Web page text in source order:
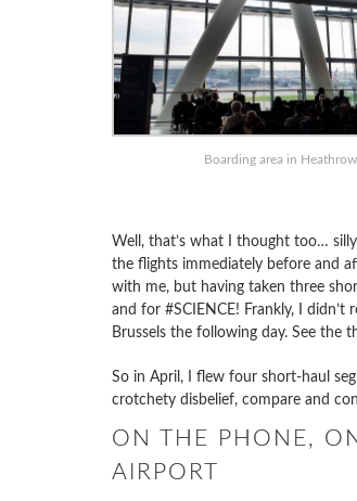
Boarding area in
Well, that’s what I thought too…
the flights immediately before and
with me, but having taken three
and for #SCIENCE! Frankly, I
Brussels the following day. See the
So in April, I flew four short-haul
crotchety disbelief, compare and
ON THE PHONE,
AIRPORT